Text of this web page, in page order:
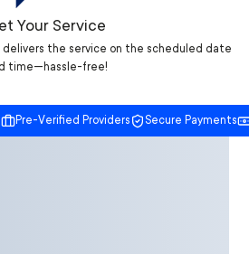
Your Service
delivers the service on the scheduled date
time—hassle-free!
Pre-Verified Providers Secure Payments